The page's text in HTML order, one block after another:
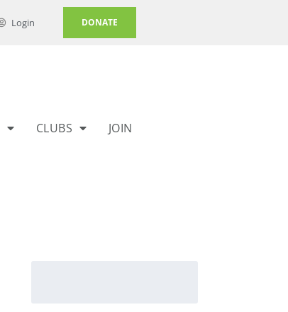
Login DONATE
CLUBS JOIN